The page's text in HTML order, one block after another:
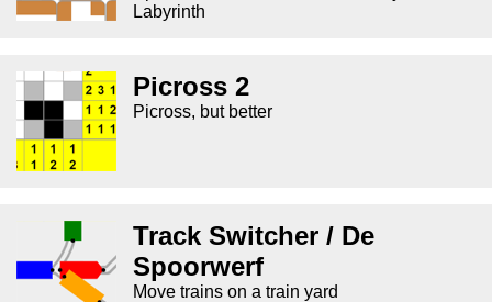
Labyrinth
Picross 2
Picross, but better
Track Switcher / De
Spoorwerf
Move trains on a train yard